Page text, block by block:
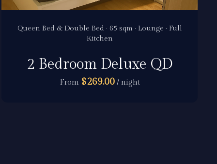
Queen Bed & Double Bed · 65 sqm · Lounge · Full
Kitchen
2 Bedroom Deluxe QD
From $269.00/ night